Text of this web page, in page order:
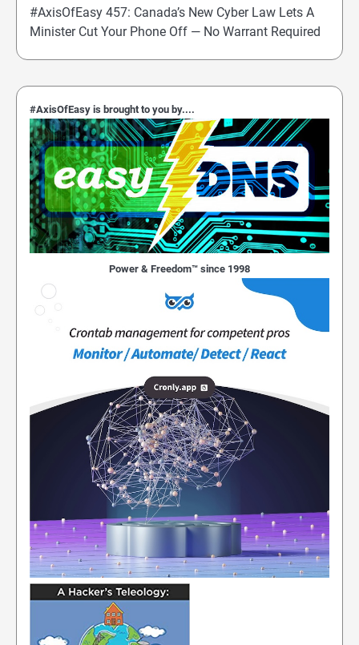
#AxisOfEasy 457: Canada’s New Cyber Law Lets A
Minister Cut Your Phone Off — No Warrant Required
#AxisOfEasy is brought to you by....
Power & Freedom™ since 1998